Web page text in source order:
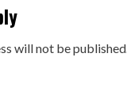
will not be published.